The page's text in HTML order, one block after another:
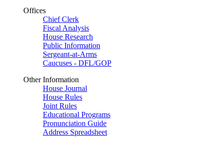
Offices
Chief Clerk
Fiscal Analysis
House Research
Public Information
Sergeant-at-Arms
Caucuses - DFL/GOP
Other Information
House Journal
House Rules
Joint Rules
Educational Programs
Pronunciation Guide
Address Spreadsheet